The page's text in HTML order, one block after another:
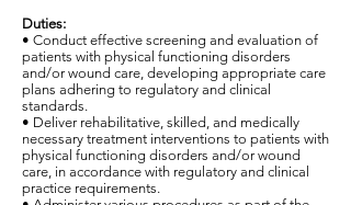
Duties:
• Conduct effective screening and evaluation of
patients with physical functioning disorders
and/or wound care, developing appropriate care
plans adhering to regulatory and clinical
standards.
• Deliver rehabilitative, skilled, and medically
necessary treatment interventions to patients with
physical functioning disorders and/or wound
care, in accordance with regulatory and clinical
practice requirements.